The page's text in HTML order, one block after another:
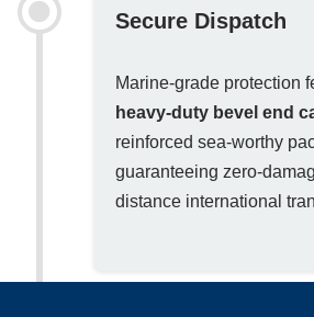
Secure Dispatch
Marine-grade protection
heavy-duty bevel end
reinforced sea-worthy
guaranteeing zero-
distance international